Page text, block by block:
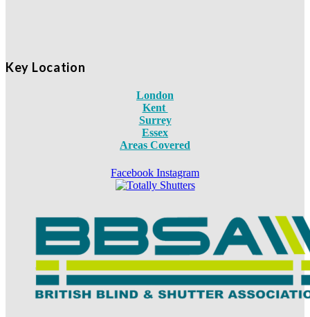
Key Location
London
Kent
Surrey
Essex
Areas Covered
Facebook Instagram